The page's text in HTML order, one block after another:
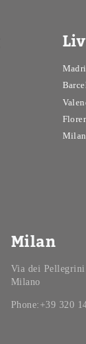
Milan
Milan
Via dei
Milano
Phone:+39 320